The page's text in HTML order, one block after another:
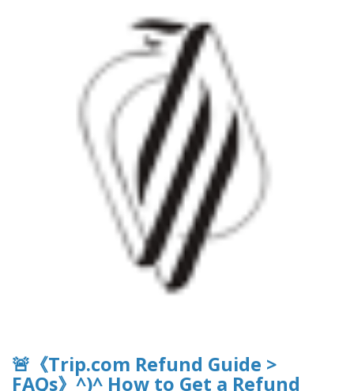
🚨《Trip.com Refund Guide >
FAQs》^)^ How to Get a Refund